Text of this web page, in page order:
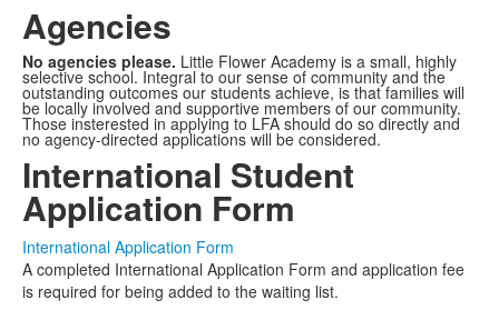
Agencies
No agencies please. Little Flower Academy is a small, highly
selective school. Integral to our sense of community and the
outstanding outcomes our students achieve, is that families will
be locally involved and supportive members of our community.
Those insterested in applying to LFA should do so directly and
no agency-directed applications will be considered.
International Student
Application Form
International Application Form
A completed International Application Form and application fee
is required for being added to the waiting list.